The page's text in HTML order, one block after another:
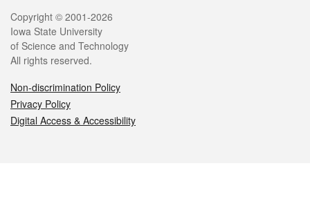
Legal
Copyright © 2001-2026
Iowa State University
of Science and Technology
All rights reserved.
Non-discrimination Policy
Privacy Policy
Digital Access & Accessibility